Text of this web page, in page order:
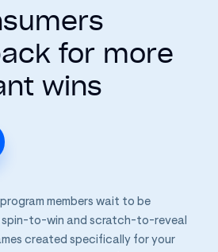
for more
wins
members wait to be
spin-to-win and scratch-to-reveal
created specifically for your